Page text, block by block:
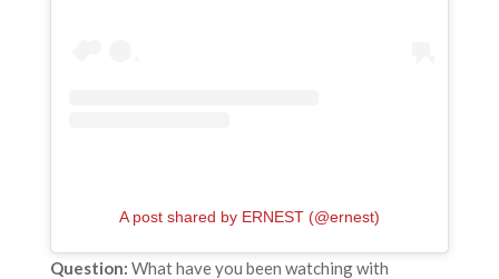
A post shared by ERNEST (@ernest)
Question: What have you been watching with